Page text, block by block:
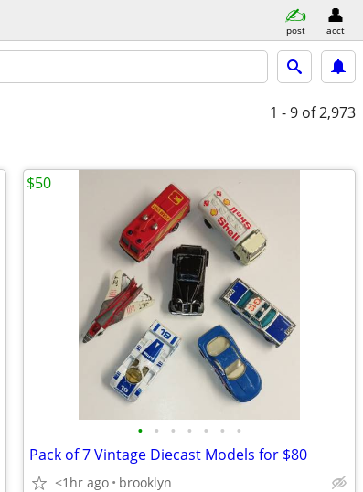
post acct
1 - 9 of 2,973
• • • • • • •
Pack of 7 Vintage Diecast Models for $80
<1hr ago brooklyn
$50